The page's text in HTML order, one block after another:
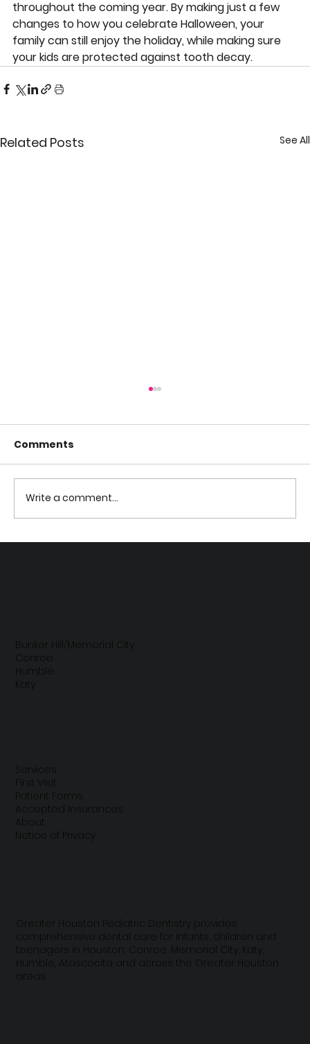
throughout the coming year. By making just a few
changes to how you celebrate Halloween, your
family can still enjoy the holiday, while making sure
your kids are protected against tooth decay.
Related Posts See All
Comments
Write a comment...
Bunker Hill/Memorial City
Conroe
Humble
Katy
Services
First Visit
Patient Forms
Accepted Insurances
About
Notice of Privacy
Greater Houston Pediatric Dentistry provides
comprehensive dental care for infants, children and
teenagers in Houston, Conroe, Memorial City, Katy,
Humble, Atascocita and across the Greater Houston
areas.